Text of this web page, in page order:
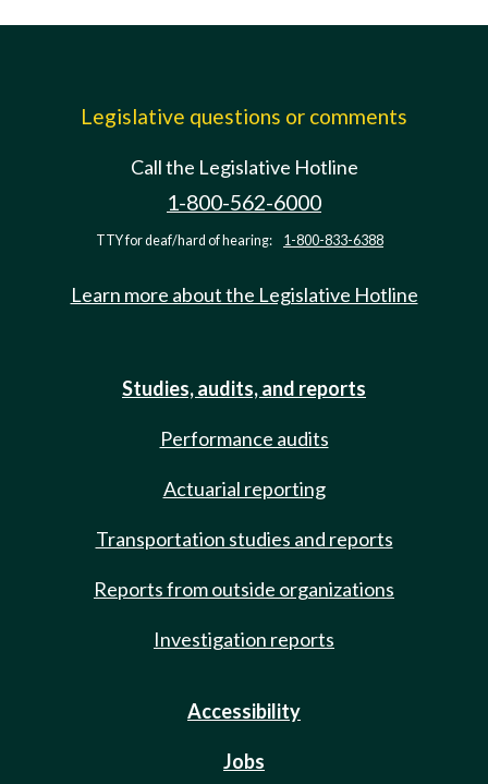
Legislative questions or comments
Call the Legislative Hotline
1-800-562-6000
TTY for deaf/hard of hearing: 1-800-833-6388
Learn more about the Legislative Hotline
Studies, audits, and reports
Performance audits
Actuarial reporting
Transportation studies and reports
Reports from outside organizations
Investigation reports
Accessibility
Jobs